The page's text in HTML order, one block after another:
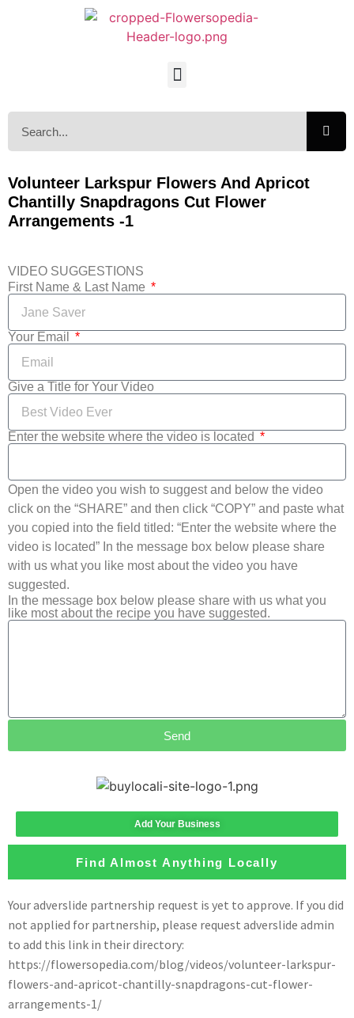
Volunteer Larkspur Flowers And Apricot
Chantilly Snapdragons Cut Flower
Arrangements -1
VIDEO SUGGESTIONS
First Name & Last Name
Your Email
Give a Title for Your Video
Enter the website where the video is located
Open the video you wish to suggest and below the video
click on the “SHARE” and then click “COPY” and paste what
you copied into the field titled: “Enter the website where the
video is located” In the message box below please share
with us what you like most about the video you have
suggested.
In the message box below please share with us what you
like most about the recipe you have suggested.
Send
Add Your Business
Find Almost Anything Locally